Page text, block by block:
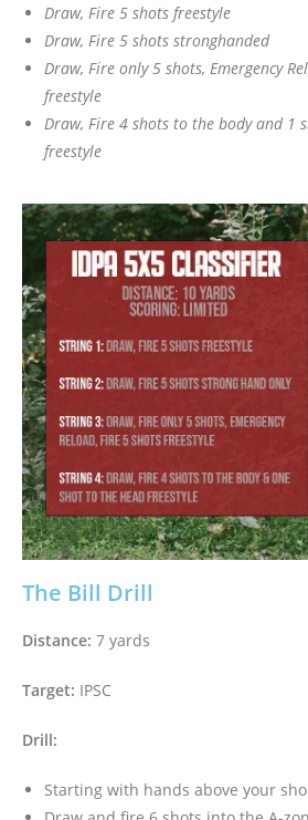
Draw, Fire 5 shots freestyle
Draw, Fire 5 shots stronghanded
Draw, Fire only 5 shots, Emergency
freestyle
Draw, Fire 4 shots to the body and 1
freestyle
The Bill Drill
Distance: 7 yards
Target: IPSC
Drill:
Starting with hands above your